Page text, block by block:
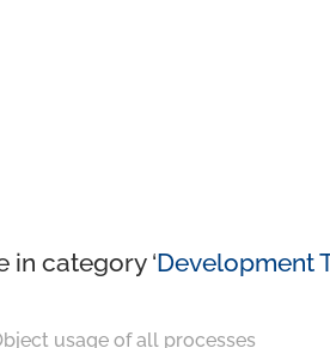
in category ‘Development
usage of all processes